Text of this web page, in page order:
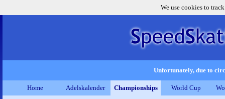
We use cookies to
Unfortunately, due to
Home Adelskalender Championships World Cup